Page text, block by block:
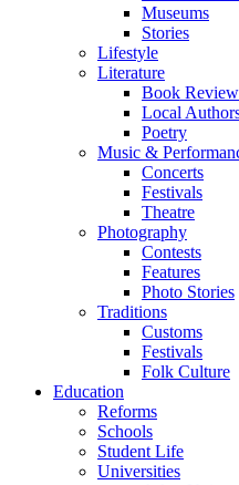
Museums
Stories
Lifestyle
Literature
Book
Local
Poetry
Music &
Concerts
Festivals
Theatre
Photography
Contests
Features
Photo Stories
Traditions
Customs
Festivals
Folk Culture
Education
Reforms
Schools
Student Life
Universities